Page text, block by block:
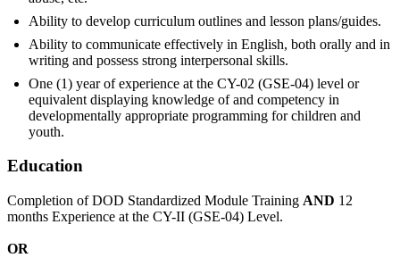
Ability to develop curriculum outlines and lesson plans/guides.
Ability to communicate effectively in English, both orally and in
writing and possess strong interpersonal skills.
One (1) year of experience at the CY-02 (GSE-04) level or
equivalent displaying knowledge of and competency in
developmentally appropriate programming for children and
youth.
Education
Completion of DOD Standardized Module Training AND 12
months Experience at the CY-II (GSE-04) Level.
OR